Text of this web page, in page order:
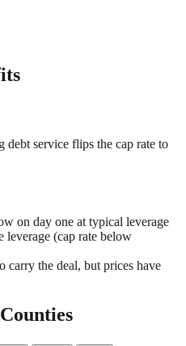
debt service flips the cap rate to
on day one at typical leverage
leverage (cap rate below
carry the deal, but prices have